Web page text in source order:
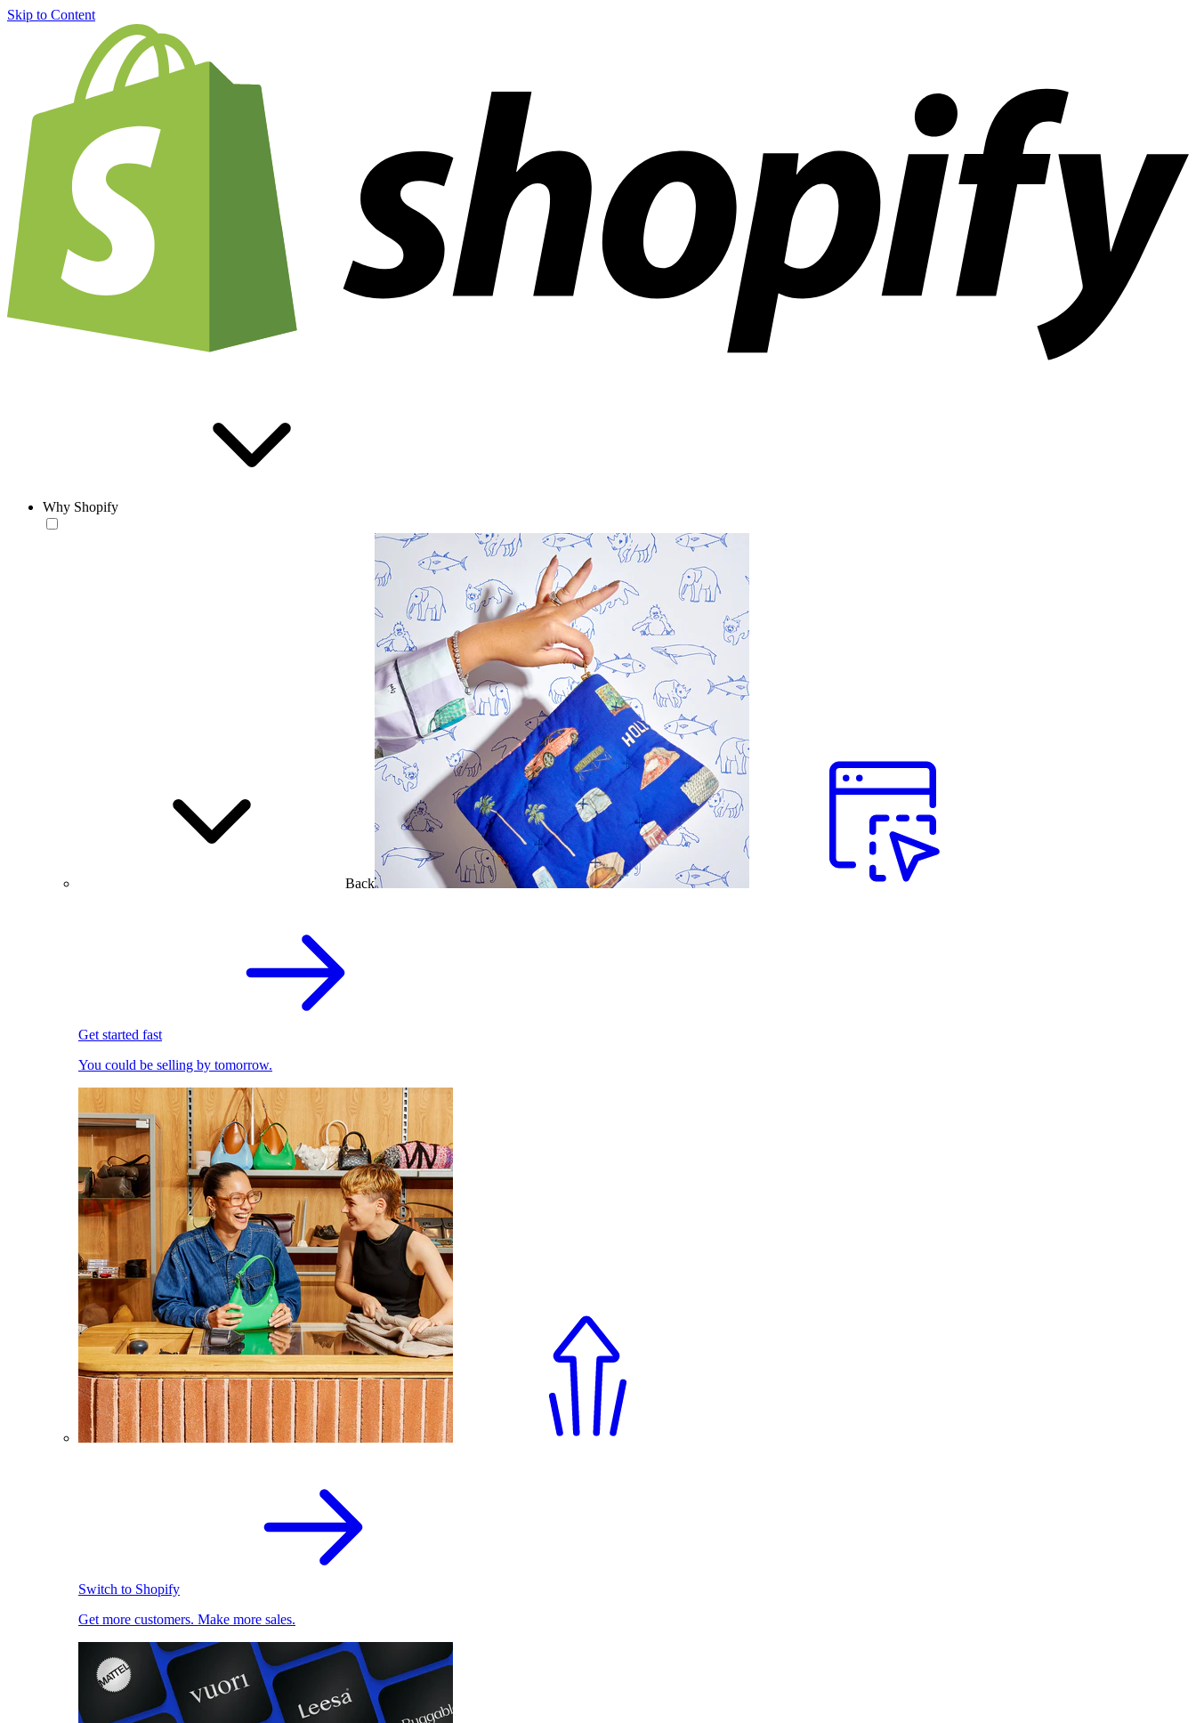
Skip to Content
Why Shopify
Back
Get started fast
You could be selling by tomorrow.
Switch to Shopify
Get more customers. Make more sales.